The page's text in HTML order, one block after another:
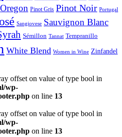
Oregon Pinot Gris Pinot Noir Portugal
Sangiovese Sauvignon Blanc
Sémillon Tannat Tempranillo
White Blend Women in Wine Zinfandel
offset on value of type bool in
wp-
on line 13
offset on value of type bool in
wp-
on line 13